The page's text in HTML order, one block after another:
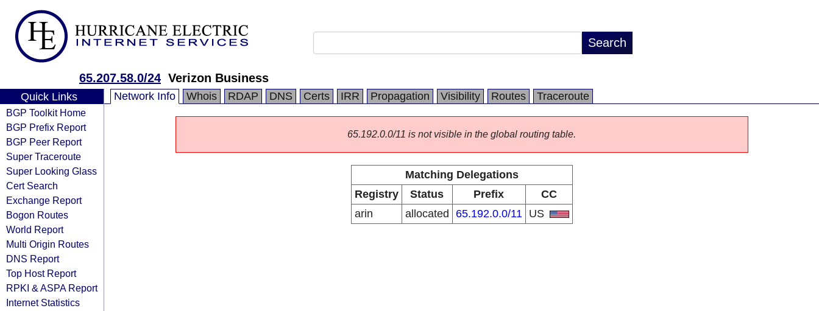
65.207.58.0/24 Verizon Business
Quick Links
BGP Toolkit Home
BGP Prefix Report
BGP Peer Report
Super Traceroute
Super Looking Glass
Cert Search
Exchange Report
Bogon Routes
World Report
Multi Origin Routes
DNS Report
Top Host Report
RPKI & ASPA Report
Internet Statistics
Network Info Whois RDAP DNS Certs IRR Propagation Visibility Routes Traceroute
65.192.0.0/11 is not visible in the global routing table.
Matching Delegations
Registry
Status Prefix
CC
arin
allocated 65.192.0.0/11 US